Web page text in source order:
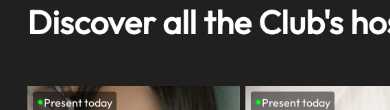
Discover all the Club's
Present today Present today